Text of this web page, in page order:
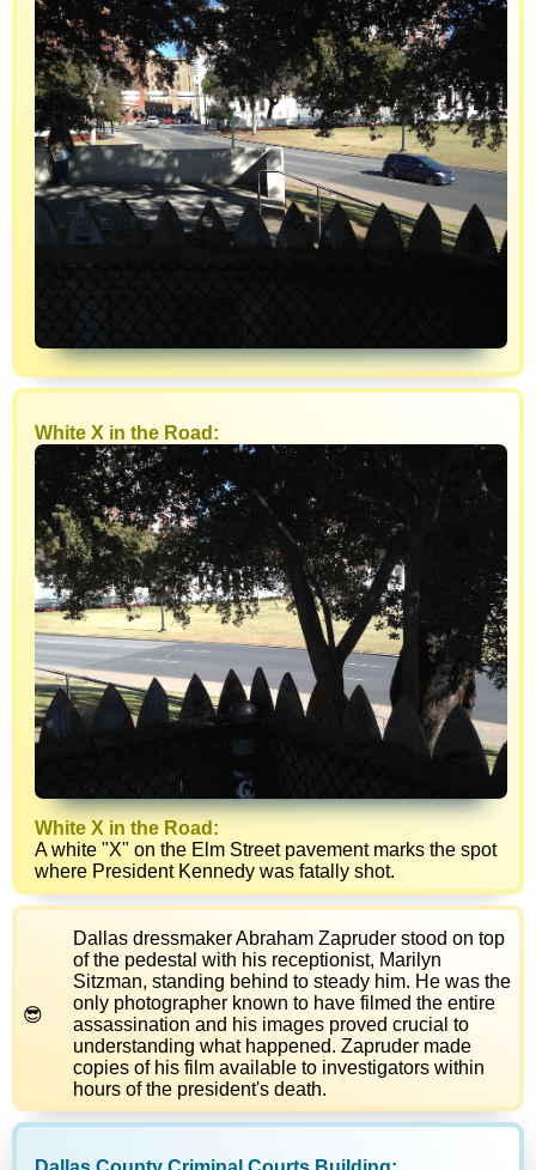
White X in the Road:
White X in the Road:
A white "X" on the Elm Street pavement marks the spot
where President Kennedy was fatally shot.
Dallas dressmaker Abraham Zapruder stood on top
of the pedestal with his receptionist, Marilyn
Sitzman, standing behind to steady him. He was the
only photographer known to have filmed the entire
assassination and his images proved crucial to
understanding what happened. Zapruder made
copies of his film available to investigators within
hours of the president's death.